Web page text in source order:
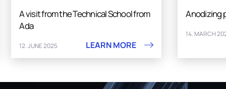
A visit from the Technical School from
Ada
12. JUNE 2025 LEARN MORE
Anodizing
14. MARCH